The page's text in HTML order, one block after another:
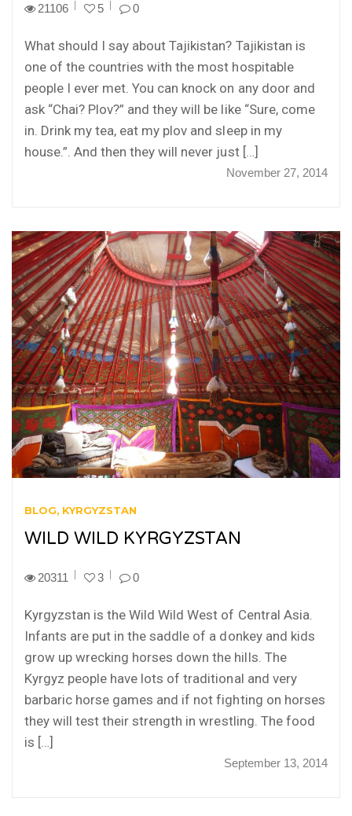
21106 5 0
November 27, 2014
What should I say about Tajikistan? Tajikistan is
one of the countries with the most hospitable
people I ever met. You can knock on any door and
ask “Chai? Plov?” and they will be like “Sure, come
in. Drink my tea, eat my plov and sleep in my
house.”. And then they will never just […]
BLOG KYRGYZSTAN
WILD WILD KYRGYZSTAN
20311 3 0
September 13, 2014
Kyrgyzstan is the Wild Wild West of Central Asia.
Infants are put in the saddle of a donkey and kids
grow up wrecking horses down the hills. The
Kyrgyz people have lots of traditional and very
barbaric horse games and if not fighting on horses
they will test their strength in wrestling. The food
is […]